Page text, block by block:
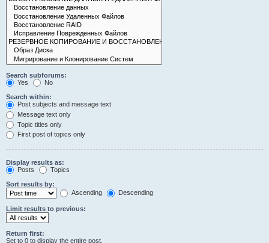
Search subforums:
Yes
No
Search within:
Post subjects and message text
Message text only
Topic titles only
First post of topics only
Display results as:
Posts
Topics
Sort results by:
Ascending
Descending
Limit results to previous:
Return first:
Set to 0 to display the entire post.